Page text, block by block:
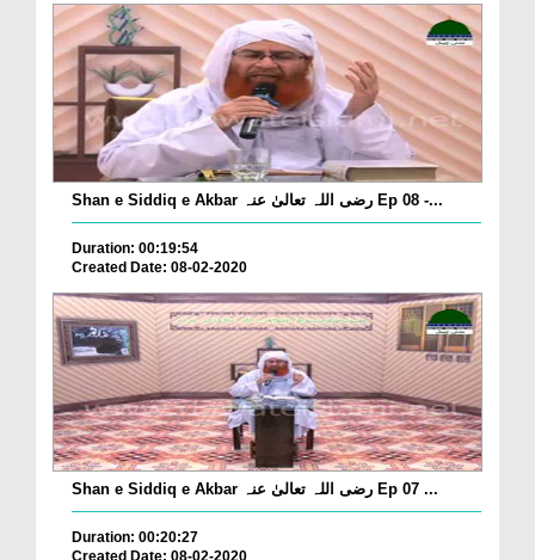
Shan e Siddiq e Akbar رضی اللہ تعالیٰ عنہ Ep 08 -...
Duration: 00:19:54
Created Date: 08-02-2020
Shan e Siddiq e Akbar رضی اللہ تعالیٰ عنہ Ep 07 ...
Duration: 00:20:27